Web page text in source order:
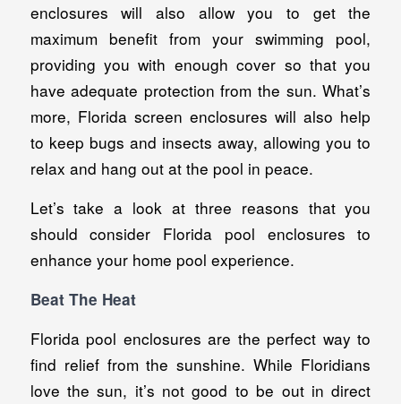
enclosures will also allow you to get the
maximum benefit from your swimming pool,
providing you with enough cover so that you
have adequate protection from the sun. What’s
more, Florida screen enclosures will also help
to keep bugs and insects away, allowing you to
relax and hang out at the pool in peace.
Let’s take a look at three reasons that you
should consider Florida pool enclosures to
enhance your home pool experience.
Beat The Heat
Florida pool enclosures are the perfect way to
find relief from the sunshine. While Floridians
love the sun, it’s not good to be out in direct